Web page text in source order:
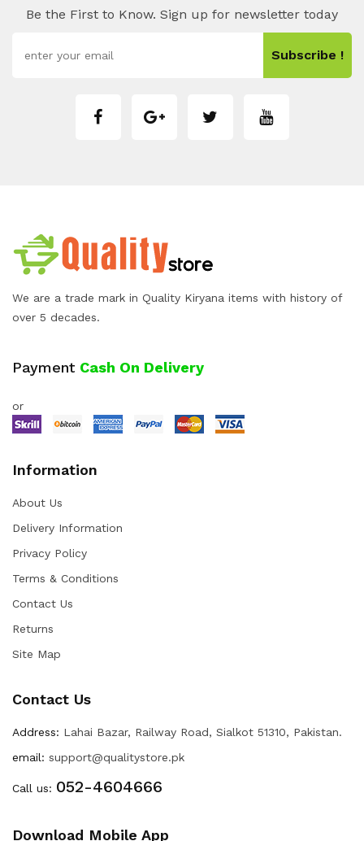
Be the First to Know. Sign up for newsletter today
Subscribe !
We are a trade mark in Quality Kiryana items with history of
over 5 decades.
Payment Cash On Delivery
or
Information
About Us
Delivery Information
Privacy Policy
Terms & Conditions
Contact Us
Returns
Site Map
Contact Us
Address: Lahai Bazar, Railway Road, Sialkot 51310, Pakistan.
email: support@qualitystore.pk
Call us: 052-4604666
Download Mobile App